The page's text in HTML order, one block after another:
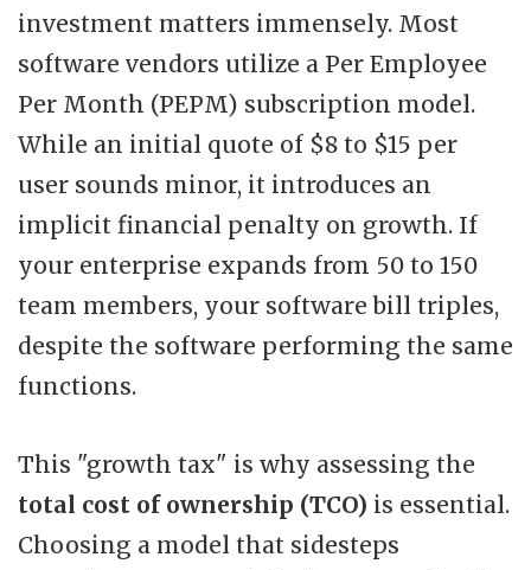
investment matters immensely. Most
software vendors utilize a Per Employee
Per Month (PEPM) subscription model.
While an initial quote of $8 to $15 per
user sounds minor, it introduces an
implicit financial penalty on growth. If
your enterprise expands from 50 to 150
team members, your software bill triples,
despite the software performing the same
functions.
This "growth tax" is why assessing the
total cost of ownership (TCO) is essential.
Choosing a model that sidesteps